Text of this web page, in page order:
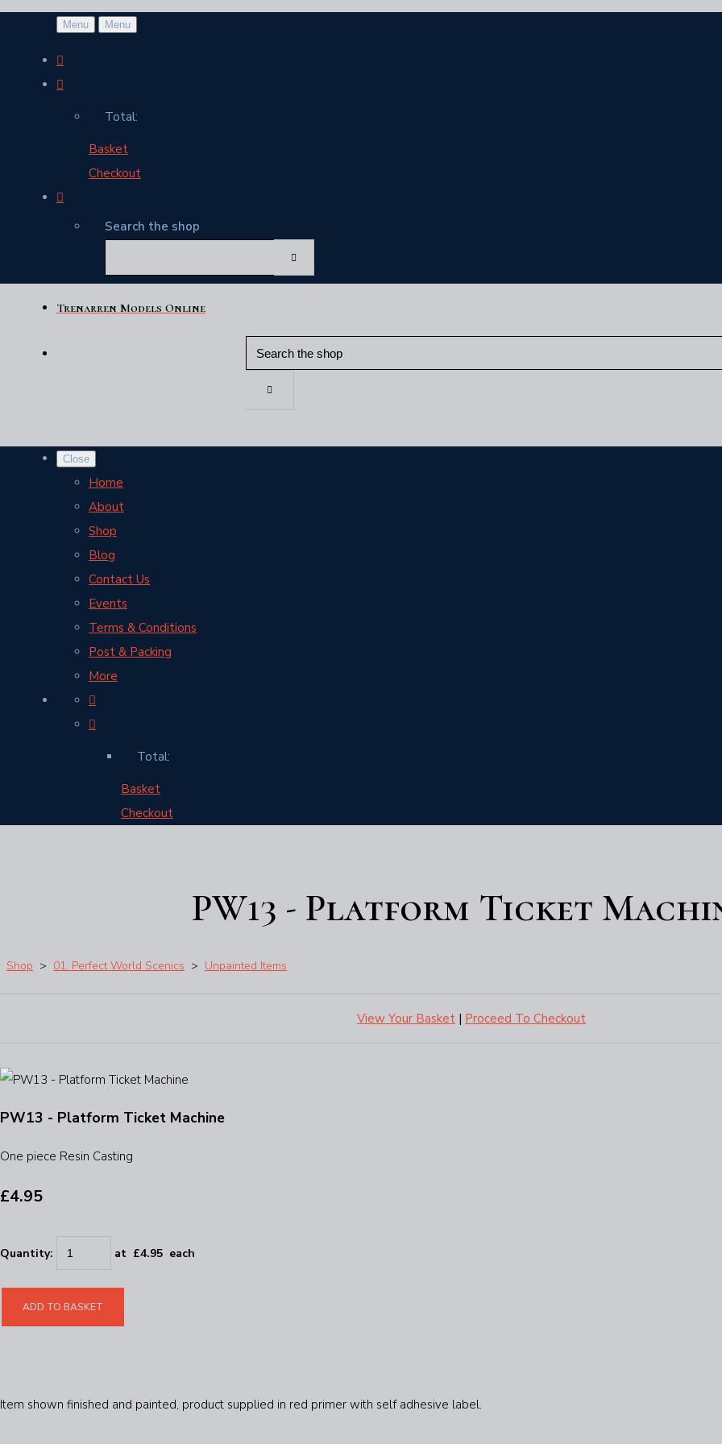
Menu Menu
Total:
Basket
Checkout
Search the shop
Trenarren Models Online
Close
Home
About
Shop
Blog
Contact Us
Events
Terms & Conditions
Post & Packing
More
Total:
Basket
Checkout
PW13 - Platform Ticket
Shop > 01. Perfect World Scenics > Unpainted Items
View Your Basket | Proceed To Checkout
PW13 - Platform Ticket Machine
One piece Resin Casting
£4.95
Quantity: at £4.95 each
ADD TO BASKET
Item shown finished and painted, product supplied in red primer with self adhesive label.